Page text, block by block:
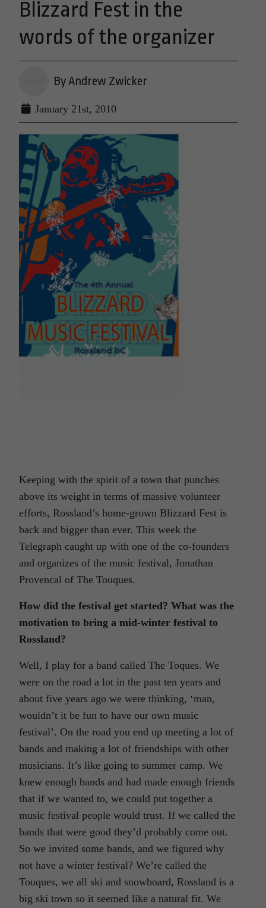
Blizzard Fest in the
words of the organizer
By Andrew Zwicker
January 21st, 2010
Keeping with the spirit of a town that punches
above its weight in terms of massive volunteer
efforts, Rossland’s home-grown Blizzard Fest is
back and bigger than ever. This week the
Telegraph caught up with one of the co-founders
and organizes of the music festival, Jonathan
Provencal of The Touques.
How did the festival get started? What was the
motivation to bring a mid-winter festival to
Rossland?
Well, I play for a band called The Toques. We
were on the road a lot in the past ten years and
about five years ago we were thinking, ‘man,
wouldn’t it be fun to have our own music
festival’. On the road you end up meeting a lot of
bands and making a lot of friendships with other
musicians. It’s like going to summer camp. We
knew enough bands and had made enough friends
that if we wanted to, we could put together a
music festival people would trust. If we called the
bands that were good they’d probably come out.
So we invited some bands, and we figured why
not have a winter festival? We’re called the
Touques, we all ski and snowboard, Rossland is a
big ski town so it seemed like a natural fit. We